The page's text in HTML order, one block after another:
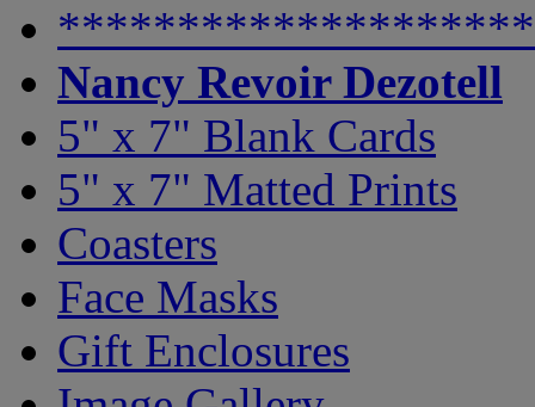
Nancy Revoir Dezotell
5" x 7" Blank Cards
5" x 7" Matted Prints
Coasters
Face Masks
Gift Enclosures